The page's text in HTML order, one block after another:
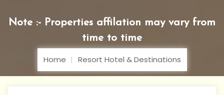
Note :- Properties affilation may vary from
time to time
Home Resort Hotel & Destinations